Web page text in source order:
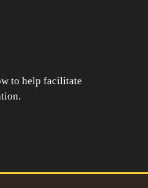
to help facilitate